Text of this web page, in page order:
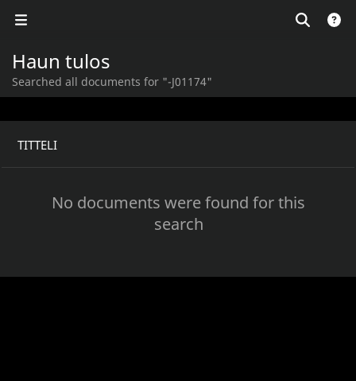
Haun tulos
Searched all documents for "-J01174"
TITTELI
No documents were found for this
search